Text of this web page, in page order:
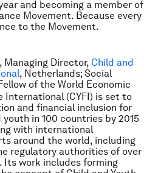
and becoming a member of
Movement. Because every
to the Movement.
, Managing Director, Child and
, Netherlands; Social
of the World Economic
International (CYFI) is set to
and financial inclusion for
in 100 countries by 2015
with international
around the world, including
regulatory authorities of over
Its work includes forming